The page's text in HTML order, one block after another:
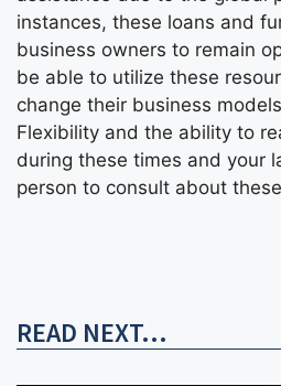
instances, these loans and
business owners to remain
be able to utilize these
change their business
Flexibility and the ability to
during these times and your
person to consult about
READ NEXT...